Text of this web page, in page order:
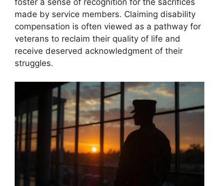
made by service members. Claiming disability
compensation is often viewed as a pathway for
veterans to reclaim their quality of life and
receive deserved acknowledgment of their
struggles.